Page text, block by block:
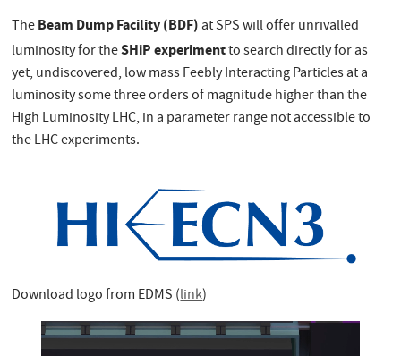
TheBeam Dump Facility (BDF)at SPS will offer unrivalled
luminosity for theSHiP experimentto search directly for as
yet, undiscovered, low mass Feebly Interacting Particles at a
luminosity some three orders of magnitude higher than the
High Luminosity LHC, in a parameter range not accessible to
the LHC experiments.
Download logo from EDMS (link)